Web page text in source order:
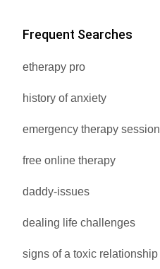
Frequent Searches
etherapy pro
history of anxiety
emergency therapy session
free online therapy
daddy-issues
dealing life challenges
signs of a toxic relationship